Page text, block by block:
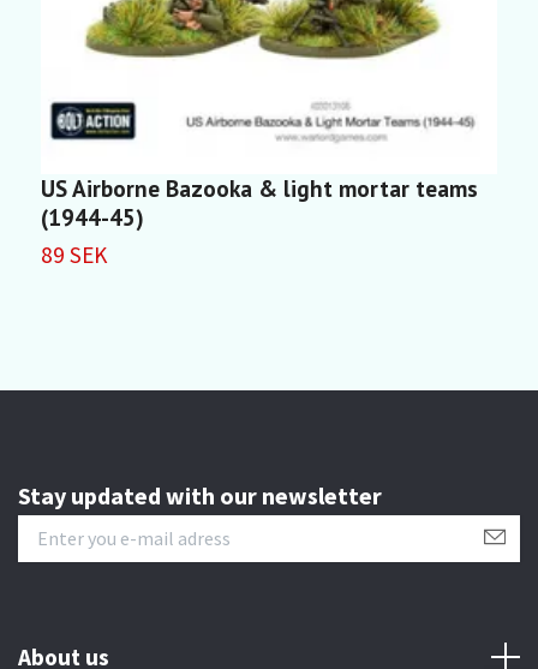
US Airborne Bazooka & light mortar teams
(1944-45)
89 SEK
Stay updated with our newsletter
About us